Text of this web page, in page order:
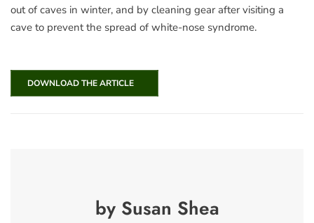
out of caves in winter, and by cleaning gear after visiting a
cave to prevent the spread of white-nose syndrome.
DOWNLOAD THE ARTICLE
by Susan Shea